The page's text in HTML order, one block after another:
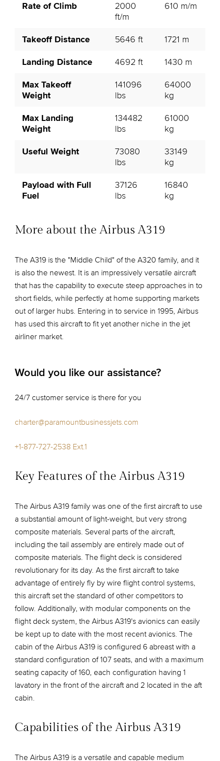
Rate of Climb
2000
ft/m
610 m/m
Takeoff Distance 5646 ft 1721 m
Landing Distance 4692 ft 1430 m
Max Takeoff
Weight
141096
lbs
64000
kg
Max Landing
Weight
134482
lbs
61000
kg
Useful Weight
73080
lbs
33149
kg
Payload with Full
Fuel
37126
lbs
16840
kg
More about the Airbus A319
The A319 is the "Middle Child" of the A320 family, and it
is also the newest. It is an impressively versatile aircraft
that has the capability to execute steep approaches in to
short fields, while perfectly at home supporting markets
out of larger hubs. Entering in to service in 1995, Airbus
has used this aircraft to fit yet another niche in the jet
airliner market.
Would you like our assistance?
24/7 customer service is there for you
charter@paramountbusinessjets.com
+1-877-727-2538 Ext.1
Key Features of the Airbus A319
The Airbus A319 family was one of the first aircraft to use
a substantial amount of light-weight, but very strong
composite materials. Several parts of the aircraft,
including the tail assembly are entirely made out of
composite materials. The flight deck is considered
revolutionary for its day. As the first aircraft to take
advantage of entirely fly by wire flight control systems,
this aircraft set the standard of other competitors to
follow. Additionally, with modular components on the
flight deck system, the Airbus A319's avionics can easily
be kept up to date with the most recent avionics. The
cabin of the Airbus A319 is configured 6 abreast with a
standard configuration of 107 seats, and with a maximum
seating capacity of 160, each configuration having 1
lavatory in the front of the aircraft and 2 located in the aft
cabin.
Capabilities of the Airbus A319
The Airbus A319 is a versatile and capable medium